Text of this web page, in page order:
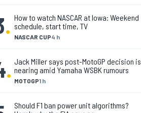
. NASCAR CUP4 h
How to watch NASCAR at Iowa: Weekend
schedule, start time, TV
. MOTOGP1 h
Jack Miller says post-MotoGP decision is
nearing amid Yamaha WSBK rumours
Should F1 ban power unit algorithms?